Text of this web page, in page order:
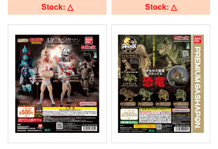
Stock: △ Stock: △